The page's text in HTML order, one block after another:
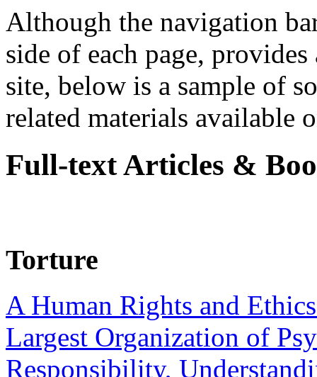
Although the navigation
side of each page,
site, below is a sample of
related materials available
Full-text Articles &
Torture
A Human Rights and
Largest Organization of
Responsibility,